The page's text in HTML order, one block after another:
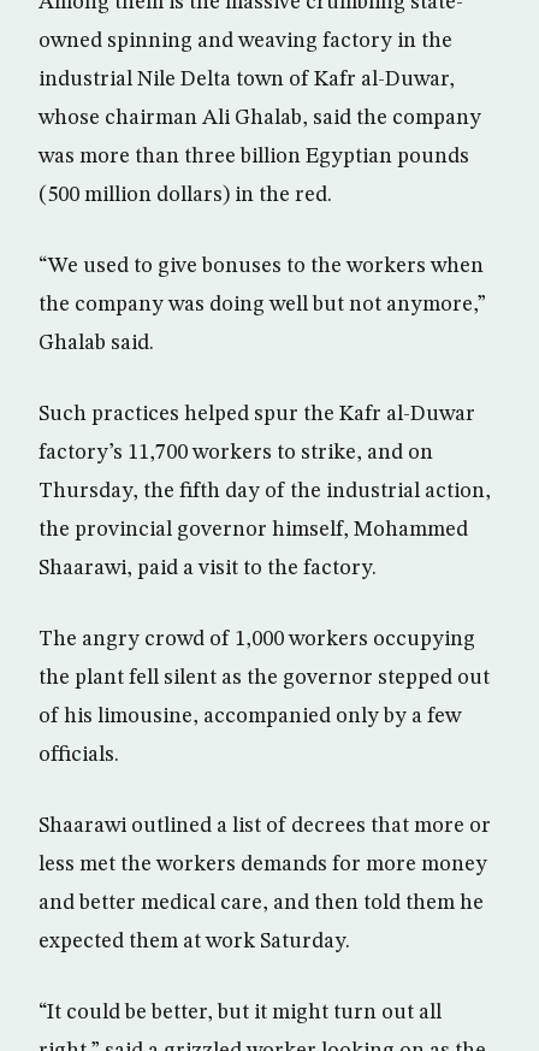
owned spinning and weaving factory in the
industrial Nile Delta town of Kafr al-Duwar,
whose chairman Ali Ghalab, said the company
was more than three billion Egyptian pounds
(500 million dollars) in the red.
“We used to give bonuses to the workers when
the company was doing well but not anymore,”
Ghalab said.
Such practices helped spur the Kafr al-Duwar
factory’s 11,700 workers to strike, and on
Thursday, the fifth day of the industrial action,
the provincial governor himself, Mohammed
Shaarawi, paid a visit to the factory.
The angry crowd of 1,000 workers occupying
the plant fell silent as the governor stepped out
of his limousine, accompanied only by a few
officials.
Shaarawi outlined a list of decrees that more or
less met the workers demands for more money
and better medical care, and then told them he
expected them at work Saturday.
“It could be better, but it might turn out all